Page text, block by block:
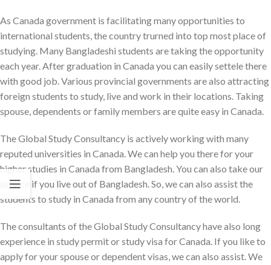
As Canada government is facilitating many opportunities to
international students, the country trurned into top most place of
studying. Many Bangladeshi students are taking the opportunity
each year. After graduation in Canada you can easily settele there
with good job. Various provincial governments are also attracting
foreign students to study, live and work in their locations. Taking
spouse, dependents or family members are quite easy in Canada.
The Global Study Consultancy is actively working with many
reputed universities in Canada. We can help you there for your
higher studies in Canada from Bangladesh. You can also take our
service if you live out of Bangladesh. So, we can also assist the
students to study in Canada from any country of the world.
The consultants of the Global Study Consultancy have also long
experience in study permit or study visa for Canada. If you like to
apply for your spouse or dependent visas, we can also assist. We